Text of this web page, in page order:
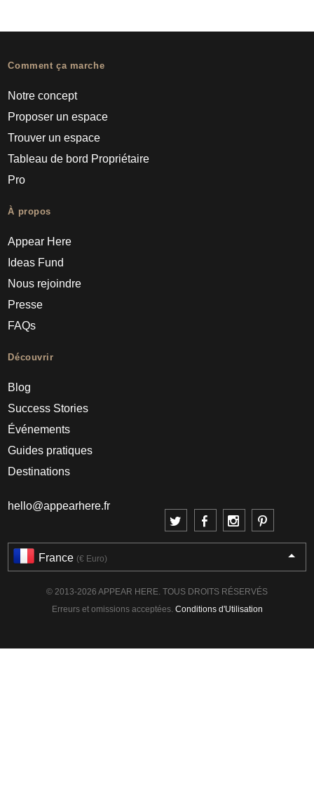
Comment ça marche
Notre concept
Proposer un espace
Trouver un espace
Tableau de bord Propriétaire
Pro
À propos
Appear Here
Ideas Fund
Nous rejoindre
Presse
FAQs
Découvrir
Blog
Success Stories
Événements
Guides pratiques
Destinations
hello@appearhere.fr
France (€ Euro)
© 2013-2026 APPEAR HERE. TOUS DROITS RÉSERVÉS
Erreurs et omissions acceptées. Conditions d'Utilisation